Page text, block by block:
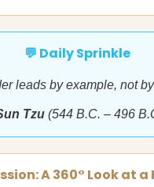
💬 Daily Sprinkle
leads by example, not
Tzu (544 B.C. – 496
A 360° Look at